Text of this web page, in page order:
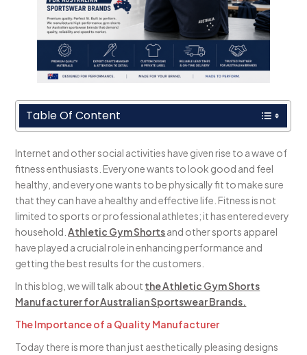
Table Of Content
Internet and other social activities have given rise to a wave of
fitness enthusiasts. Everyone wants to look good and feel
healthy, and everyone wants to be physically fit to make sure
that they can have a healthy and effective life. Fitness is not
limited to sports or professional athletes; it has entered every
household.Athletic Gym Shortsand other sports apparel
have played a crucial role in enhancing performance and
getting the best results for the customers.
In this blog, we will talk about the Athletic Gym Shorts
Manufacturer for Australian Sportswear Brands.
The Importance of a Quality Manufacturer
Today there is more than just aesthetically pleasing designs